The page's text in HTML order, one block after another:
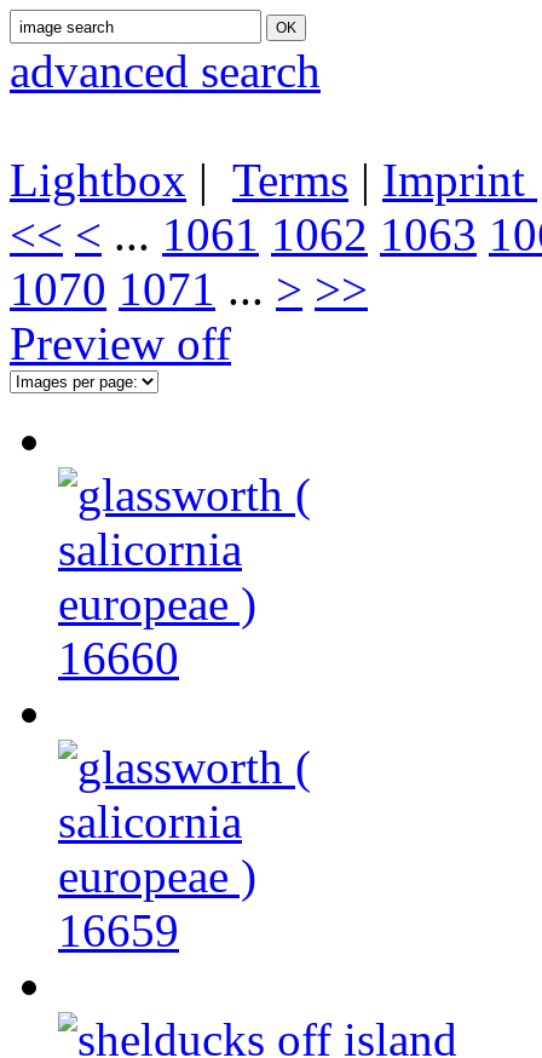
advanced search
Lightbox | Terms | Imprint
<< < ... 1061 1062 1063
1070 1071 ... > >>
Preview off
16660
16659